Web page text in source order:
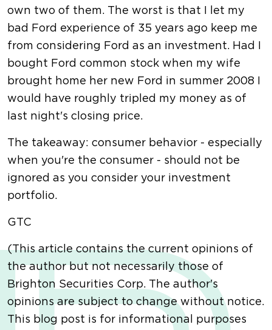
own two of them. The worst is that I let my
bad Ford experience of 35 years ago keep me
from considering Ford as an investment. Had I
bought Ford common stock when my wife
brought home her new Ford in summer 2008 I
would have roughly tripled my money as of
last night's closing price.
The takeaway: consumer behavior - especially
when you're the consumer - should not be
ignored as you consider your investment
portfolio.
GTC
(This article contains the current opinions of
the author but not necessarily those of
Brighton Securities Corp. The author's
opinions are subject to change without notice.
This blog post is for informational purposes